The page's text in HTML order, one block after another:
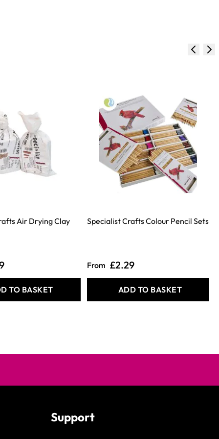
Air Drying Clay
TO BASKET
Specialist Crafts Colour Pencil Sets
From £2.29
ADD TO BASKET
Support